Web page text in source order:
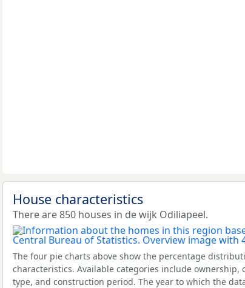
House characteristics
There are 850 houses in de wijk Odiliapeel.
The four pie charts above show the percentage
characteristics. Available categories include
type, and construction period. The year to which the